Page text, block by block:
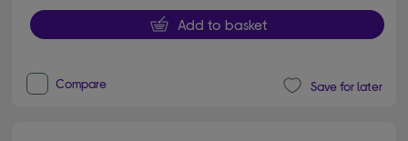
Add to basket
Compare Save for later